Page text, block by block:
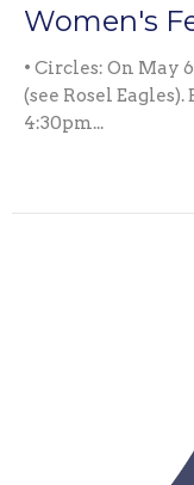
Women's
• Circles: On May
(see Rosel
4:30pm...